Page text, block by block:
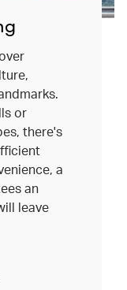
or
there's
a
an
leave